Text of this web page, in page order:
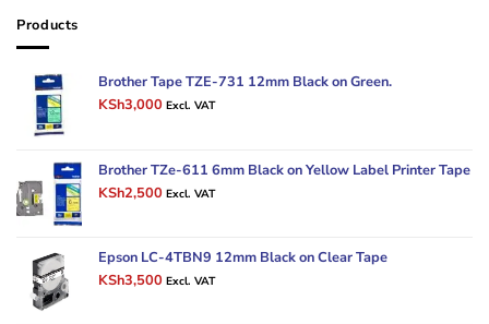
Products
Brother Tape TZE-731 12mm Black on Green.
Original
KSh3,000Current
KSh3,000.
Excl. VAT
Brother TZe-611 6mm Black on Yellow Label Printer Tape
Original
KSh3,000.
KSh2,500Current
KSh2,500.
Excl. VAT
Epson LC-4TBN9 12mm Black on Clear Tape
Original
KSh3,500Current
Excl. VAT